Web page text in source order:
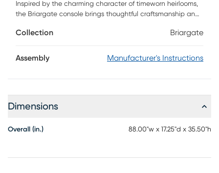
Inspired by the charming character of timeworn heirlooms,
the Briargate console brings thoughtful craftsmanship and
spaces. Spanning 88 inches, this contemporary piece
turned legs and weathered blue finish. Traditional detailing
Collection Briargate
Assembly Manufacturer's Instructions
Dimensions
Overall (in.) 88.00"w x 17.25"d x 35.50"h